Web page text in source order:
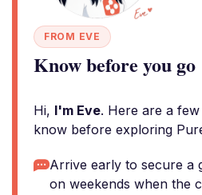
FROM EVE
Know before you go
Hi, I'm Eve. Here are a
know before exploring
Arrive early to secure a
on weekends when the